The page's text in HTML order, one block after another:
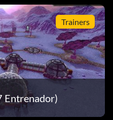
Trainers
Entrenador)